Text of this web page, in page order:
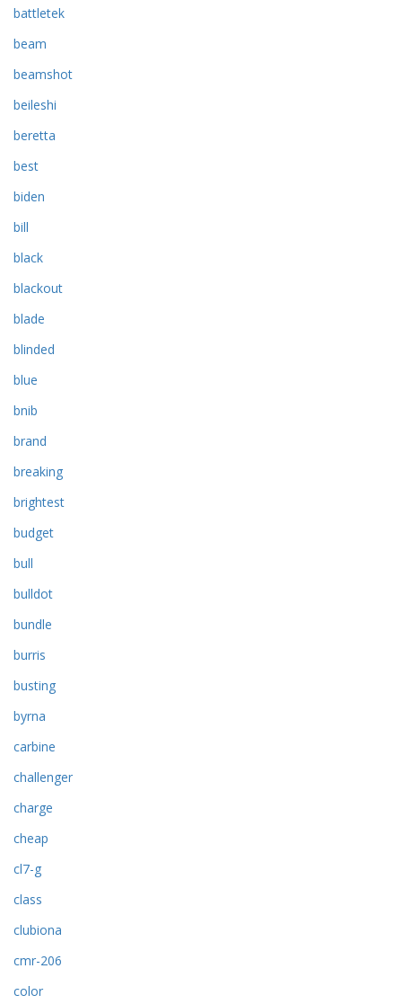
battletek
beam
beamshot
beileshi
beretta
best
biden
bill
black
blackout
blade
blinded
blue
bnib
brand
breaking
brightest
budget
bull
bulldot
bundle
burris
busting
byrna
carbine
challenger
charge
cheap
cl7-g
class
clubiona
cmr-206
color